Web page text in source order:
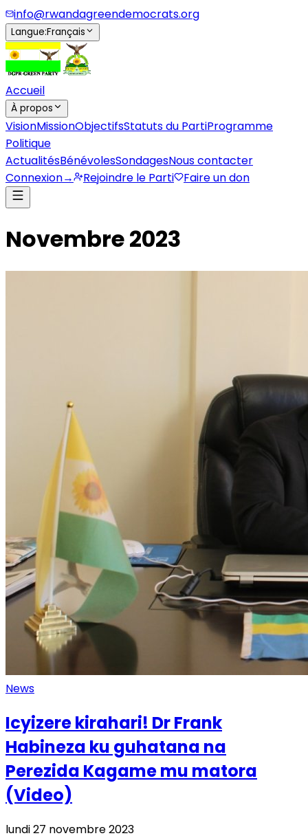
info@rwandagreendemocrats.org
Langue:Français
Accueil
À propos
VisionMissionObjectifsStatuts du PartiProgramme
Politique
ActualitésBénévolesSondagesNous contacter
Connexion→ Rejoindre le Parti Faire un don
Novembre 2023
News
Icyizere kirahari! Dr Frank
Habineza ku guhatana na
Perezida Kagame mu matora
(Video)
lundi 27 novembre 2023